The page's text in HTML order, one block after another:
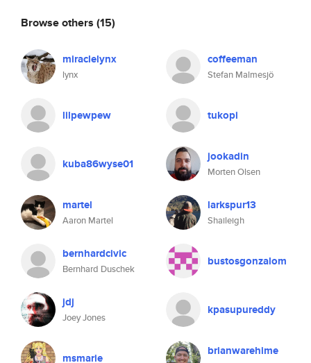
Browse others (15)
miraclelynx
lynx
coffeeman
Stefan Malmesjö
lilpewpew tukopi
kuba86wyse01 jookadin
Morten Olsen
martel
Aaron Martel
larkspur13
Shaileigh
bernhardcivic
Bernhard Duschek
bustosgonzalom
jdj
Joey Jones
kpasupureddy
msmarie brianwarehime